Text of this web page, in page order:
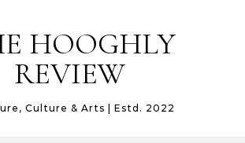
HOOGHLY
REVIEW
Culture & Arts | Estd. 2022